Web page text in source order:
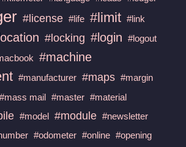
#license #life #limit #link
#locking #login #logout
#machine
#manufacturer #maps #margin
#mass mail #master #material
#model #module #newsletter
#odometer #online #opening